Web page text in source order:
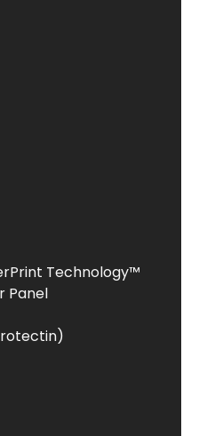
Technology™
Panel